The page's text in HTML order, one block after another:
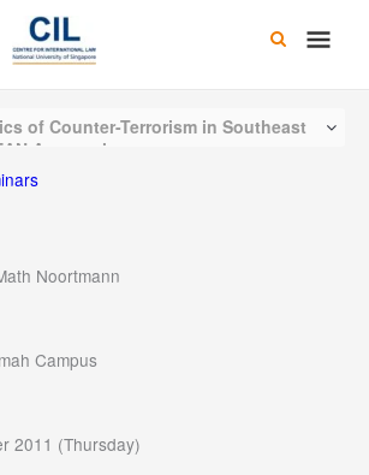
Main
of Counter-Terrorism in Southeast
Approach
Noortmann
Campus
2011 (Thursday)